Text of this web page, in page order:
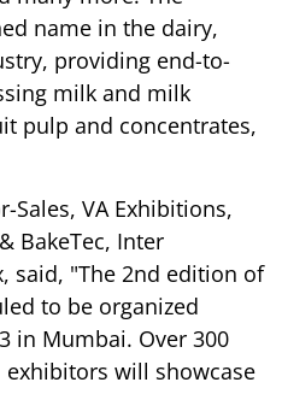
name in the dairy,
providing end-to-
milk and milk
pulp and concentrates,
Sales, VA Exhibitions,
BakeTec, Inter
said, "The 2nd edition of
to be organized
in Mumbai. Over 300
will showcase